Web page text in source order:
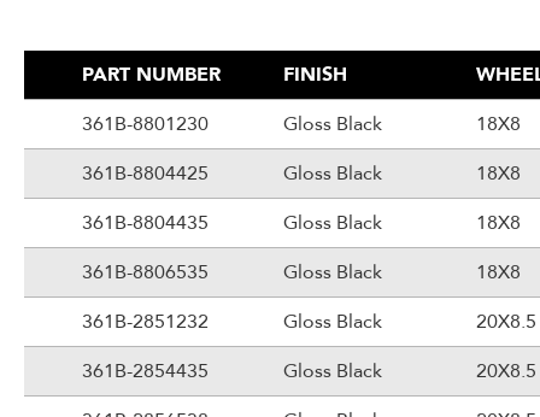
PART NUMBER FINISH
361B-8801230
Gloss Black
18X8
361B-8804425
Gloss Black
18X8
361B-8804435
Gloss Black
18X8
361B-8806535
Gloss Black
18X8
361B-2851232
Gloss Black
20X8.5
361B-2854435
Gloss Black
20X8.5